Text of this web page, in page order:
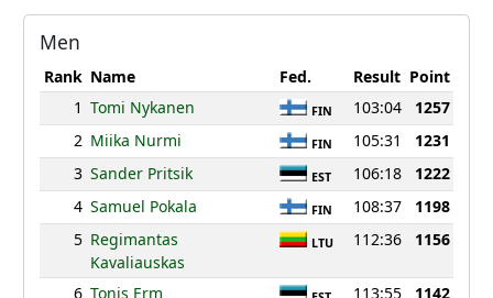
Men
Rank Name Fed. Result Point
1 Tomi Nykanen FIN 103:04
1257
2 Miika Nurmi FIN 105:31
1231
3 Sander Pritsik EST 106:18
1222
4 Samuel Pokala FIN 108:37
1198
5 Regimantas
Kavaliauskas
LTU 112:36 1156
6 Tonis Erm 113:55
1142